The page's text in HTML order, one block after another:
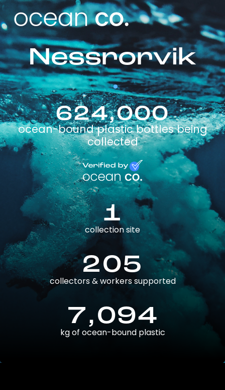
Nessrorvik
624,000
ocean-bound plastic bottles being
collected
1
collection site
205
collectors & workers supported
7,094
kg of ocean-bound plastic